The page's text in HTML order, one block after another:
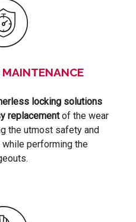
locking solutions
replacementof the wear
the utmost safety and
performing the